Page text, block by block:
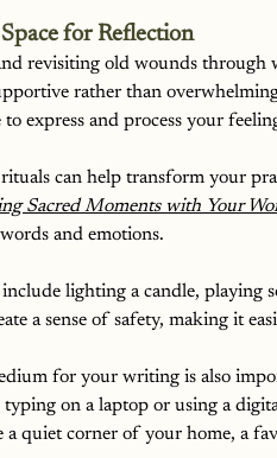
for Reflection
revisiting old wounds
rather than
to express and process your
can help transform your
Sacred Moments with Your
and emotions.
lighting a candle, playing
a sense of safety, making it
for your writing is also
on a laptop or using a
quiet corner of your home, a